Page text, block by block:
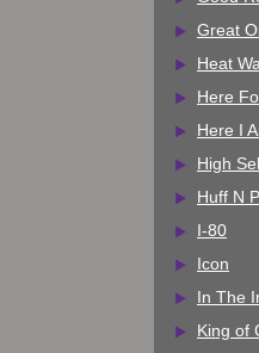
Great
Heat
Here
Here I
High
Huff N
I-80
Icon
In The
King of